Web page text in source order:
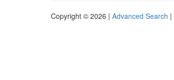
Copyright © 2026 | Advanced Search |